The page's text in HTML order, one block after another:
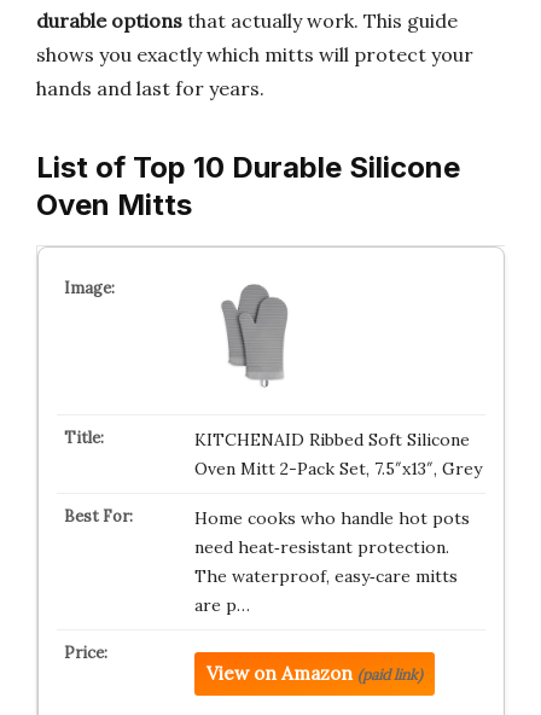
durable options that actually work. This guide
shows you exactly which mitts will protect your
hands and last for years.
List of Top 10 Durable Silicone
Oven Mitts
KITCHENAID Ribbed Soft Silicone
Oven Mitt 2-Pack Set, 7.5″x13″, Grey
Home cooks who handle hot pots
need heat‑resistant protection.
The waterproof, easy‑care mitts
are p…
View on Amazon (paid link)